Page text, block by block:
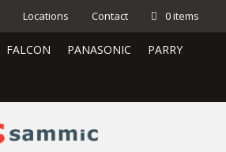
Locations Contact 0 items
FALCON PANASONIC PARRY